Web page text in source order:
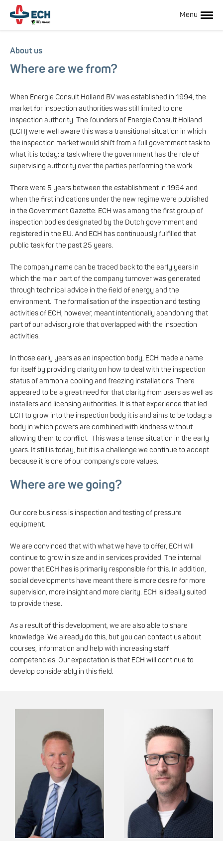
Hoofdnavigatie
Hoofdnavigatie
subnavigatie
Menu
About us
Where are we from?
When Energie Consult Holland BV was established in 1994, the
market for inspection authorities was still limited to one
inspection authority. The founders of Energie Consult Holland
(ECH) were well aware this was a transitional situation in which
the inspection market would shift from a full government task to
what it is today: a task where the government has the role of
supervising authority over the parties performing the work.
There were 5 years between the establishment in 1994 and
when the first indications under the new regime were published
in the Government Gazette. ECH was among the first group of
inspection bodies designated by the Dutch government and
registered in the EU. And ECH has continuously fulfilled that
public task for the past 25 years.
The company name can be traced back to the early years in
which the main part of the company turnover was generated
through technical advice in the field of energy and the
environment. The formalisation of the inspection and testing
activities of ECH, however, meant intentionally abandoning that
part of our advisory role that overlapped with the inspection
activities.
In those early years as an inspection body, ECH made a name
for itself by providing clarity on how to deal with the inspection
status of ammonia cooling and freezing installations. There
appeared to be a great need for that clarity from users as well as
installers and licensing authorities. It is that experience that led
ECH to grow into the inspection body it is and aims to be today: a
body in which powers are combined with kindness without
allowing them to conflict. This was a tense situation in the early
years. It still is today, but it is a challenge we continue to accept
because it is one of our company's core values.
Where are we going?
Our core business is inspection and testing of pressure
equipment.
We are convinced that with what we have to offer, ECH will
continue to grow in size and in services provided. The internal
power that ECH has is primarily responsible for this. In addition,
social developments have meant there is more desire for more
supervision, more insight and more clarity. ECH is ideally suited
to provide these.
As a result of this development, we are also able to share
knowledge. We already do this, but you can contact us about
courses, information and help with increasing staff
competencies. Our expectation is that ECH will continue to
develop considerably in this field.